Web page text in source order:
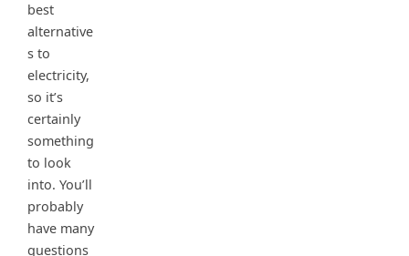
best
alternative
s to
electricity,
so it’s
certainly
something
to look
into. You’ll
probably
have many
questions